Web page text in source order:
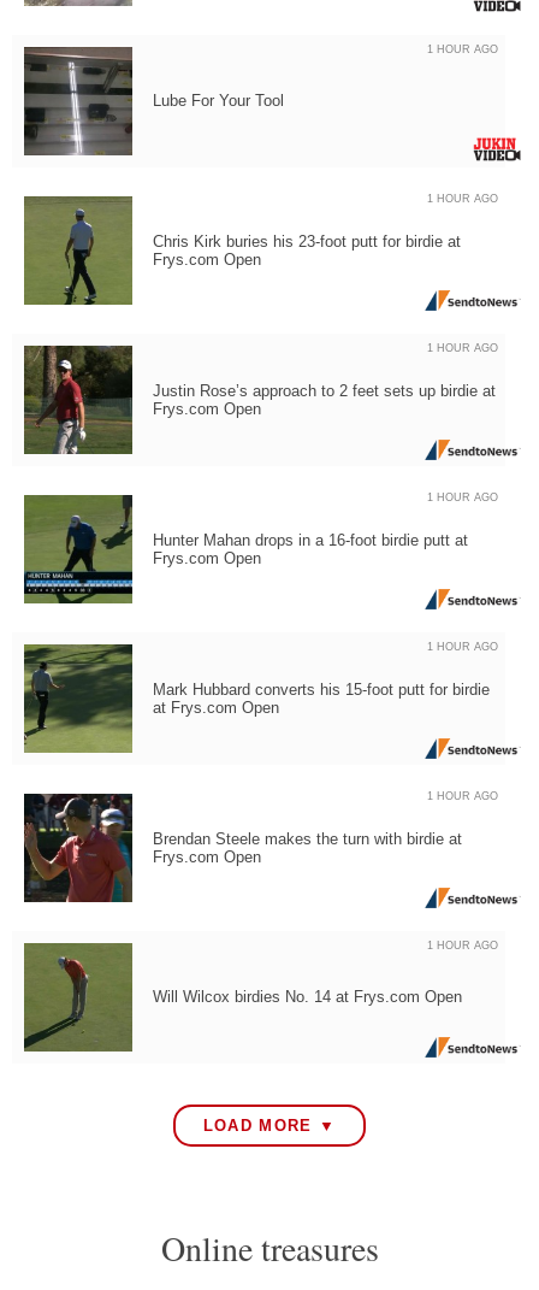
Lube For Your Tool
1 HOUR AGO
Chris Kirk buries his 23-foot putt for birdie at
Frys.com Open
1 HOUR AGO
Justin Rose’s approach to 2 feet sets up birdie at
Frys.com Open
1 HOUR AGO
Hunter Mahan drops in a 16-foot birdie putt at
Frys.com Open
1 HOUR AGO
Mark Hubbard converts his 15-foot putt for birdie
at Frys.com Open
1 HOUR AGO
Brendan Steele makes the turn with birdie at
Frys.com Open
1 HOUR AGO
Will Wilcox birdies No. 14 at Frys.com Open
1 HOUR AGO
LOAD MORE ▼
Online treasures